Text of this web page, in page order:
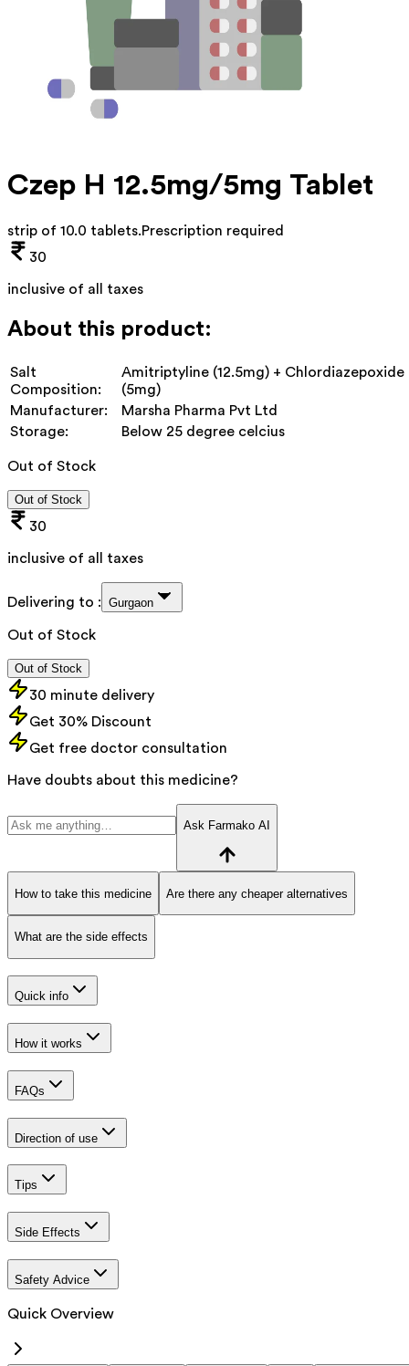
Czep H 12.5mg/5mg Tablet
strip of 10.0 tablets.Prescription required
30
inclusive of all taxes
About this product:
Salt
Composition:
Amitriptyline (12.5mg) + Chlordiazepoxide
(5mg)
Manufacturer:
Marsha Pharma Pvt Ltd
Storage:
Below 25 degree celcius
Out of Stock
Out of Stock
30
inclusive of all taxes
Delivering to : Gurgaon
Out of Stock
Out of Stock
30 minute delivery
Get 30% Discount
Get free doctor consultation
Have doubts about this medicine?
Ask Farmako AI
How to take this medicine Are there any cheaper alternatives
What are the side effects
Quick info
How it works
FAQs
Direction of use
Tips
Side Effects
Safety Advice
Quick Overview